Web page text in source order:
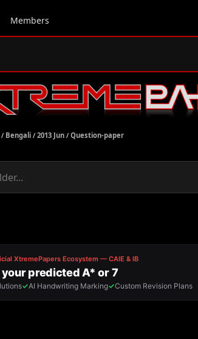
Members
/ Bengali / 2013 Jun / Question-paper